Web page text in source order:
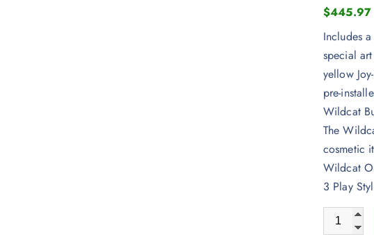
$445.97
Includes
special
yellow
pre-
Wildcat
The
cosmetic
Wildcat
3 Play